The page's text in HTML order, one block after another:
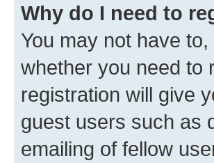
Why do I need to
You may not have
whether you need to
registration will give
guest users such as
emailing of fellow